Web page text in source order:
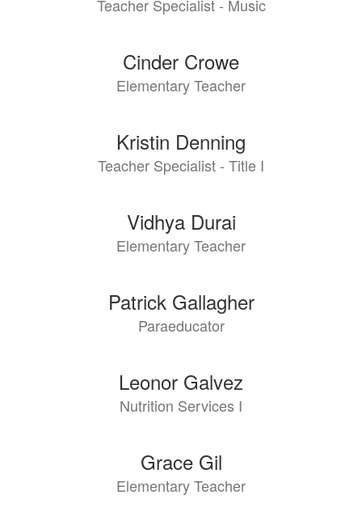
Teacher Specialist - Music
Cinder Crowe
Elementary Teacher
Kristin Denning
Teacher Specialist - Title I
Vidhya Durai
Elementary Teacher
Patrick Gallagher
Paraeducator
Leonor Galvez
Nutrition Services I
Grace Gil
Elementary Teacher